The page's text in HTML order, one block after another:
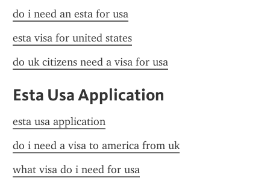
do i need an esta for usa
esta visa for united states
do uk citizens need a visa for usa
Esta Usa Application
esta usa application
do i need a visa to america from uk
what visa do i need for usa